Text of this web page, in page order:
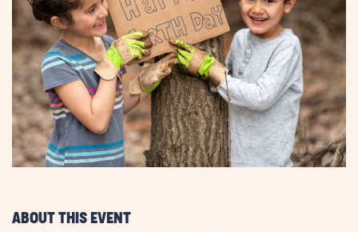
ABOUT THIS EVENT